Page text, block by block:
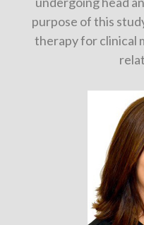
purpose of this
therapy for clinical